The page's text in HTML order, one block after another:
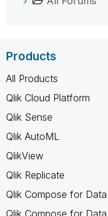
Products
All Products
Qlik Cloud Platform
Qlik Sense
Qlik AutoML
QlikView
Qlik Replicate
Qlik Compose for
Qlik Compose for